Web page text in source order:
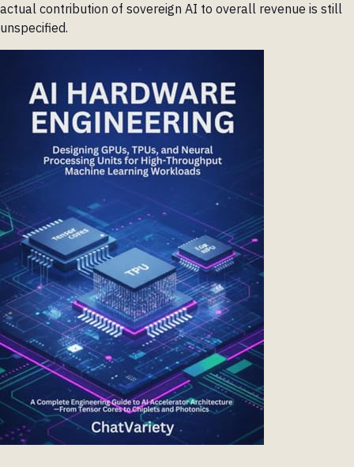
actual contribution of sovereign AI to overall revenue is still
unspecified.